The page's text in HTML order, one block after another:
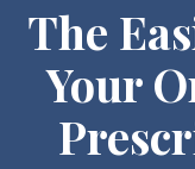
The
Your